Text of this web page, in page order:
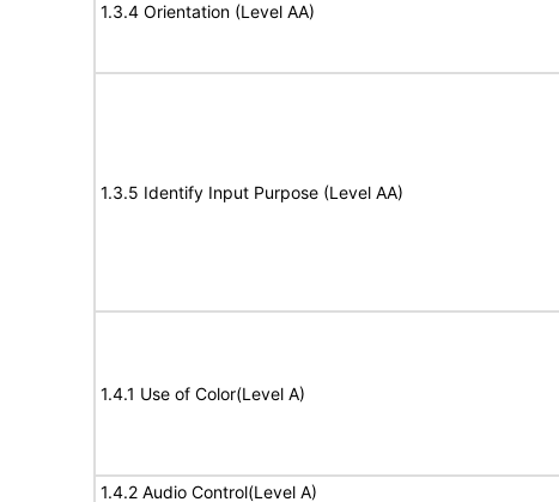
1.3.4 Orientation (Level AA)
1.3.5 Identify Input Purpose (Level AA)
1.4.1 Use of Color(Level A)
1.4.2 Audio Control(Level A)